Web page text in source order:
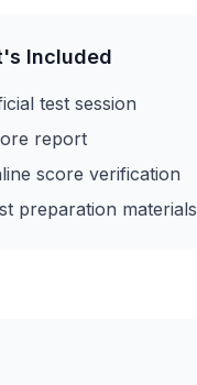
Included
test session
report
score verification
preparation materials